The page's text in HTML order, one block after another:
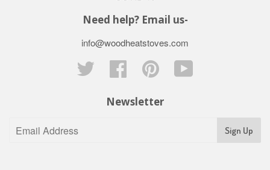
Need help? Email us-
info@woodheatstoves.com
Twitter
Facebook Pinterest
Newsletter
Sign Up